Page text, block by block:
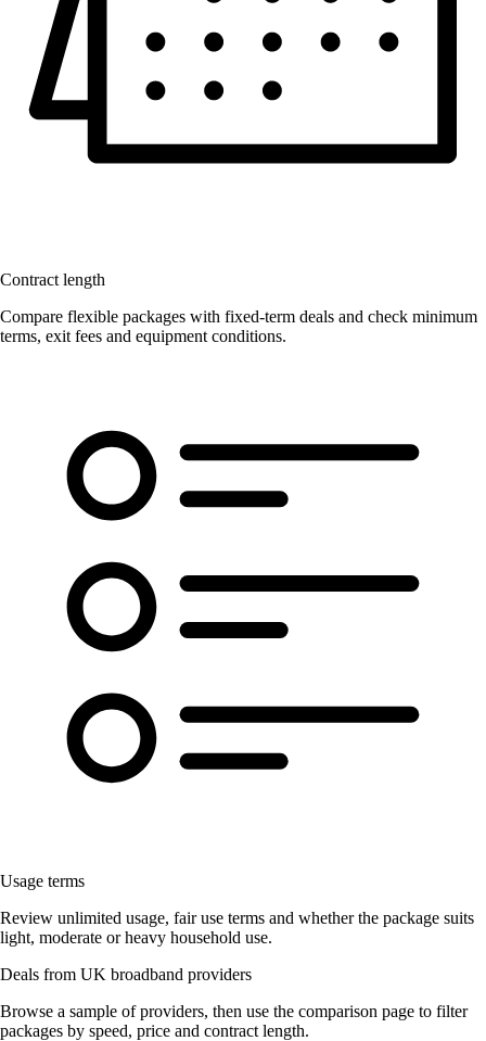
Contract length
Compare flexible packages with fixed-term deals and check minimum
terms, exit fees and equipment conditions.
Usage terms
Review unlimited usage, fair use terms and whether the package suits
light, moderate or heavy household use.
Deals from UK broadband providers
Browse a sample of providers, then use the comparison page to filter
packages by speed, price and contract length.